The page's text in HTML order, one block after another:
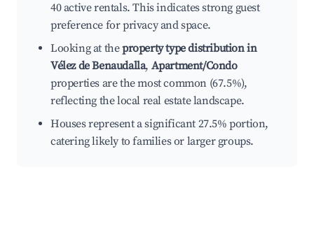
40 active rentals. This indicates strong guest
preference for privacy and space.
Looking at theproperty type distribution in
Vélez de Benaudalla, Apartment/Condo
properties are the most common (67.5%),
reflecting the local real estate landscape.
Houses represent a significant 27.5% portion,
catering likely to families or larger groups.